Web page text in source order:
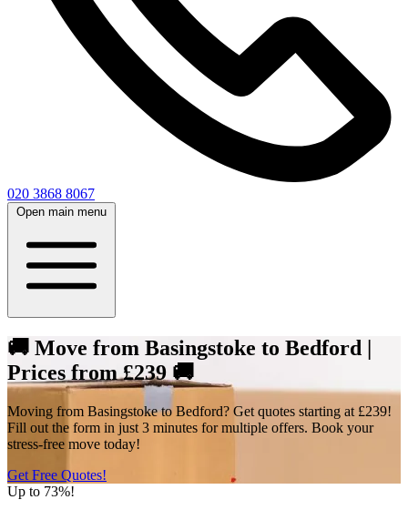
020 3868 8067
Open main menu
🚚 Move from Basingstoke to Bedford |
Prices from £239 🚚
Moving from Basingstoke to Bedford? Get quotes starting at £239!
Fill out the form in just 3 minutes for multiple offers. Book your
stress-free move today!
Get Free Quotes!
Up to 73%!